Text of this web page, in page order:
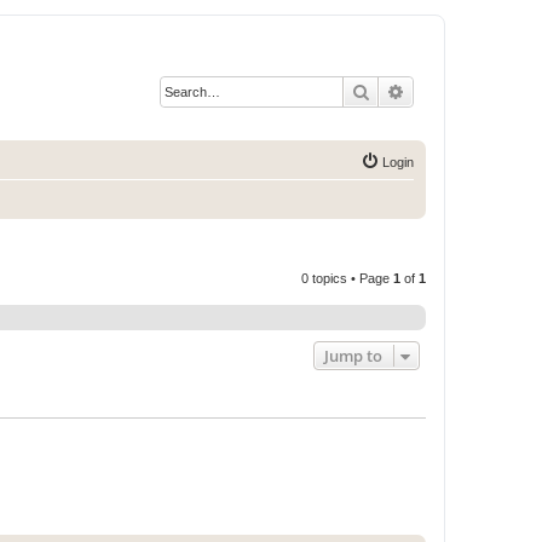
Search
Login
0 topics • Page 1 of 1
Jump to